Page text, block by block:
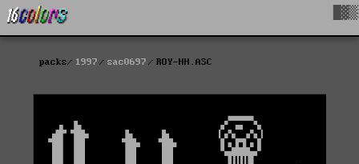
packs 1997 sac0697 ROY-HH.ASC